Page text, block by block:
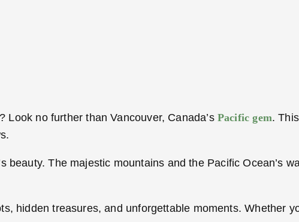
no further than Vancouver, Canada’sPacific gem.
The majestic mountains and the Pacific Ocean’s
hidden treasures, and unforgettable moments. Whether